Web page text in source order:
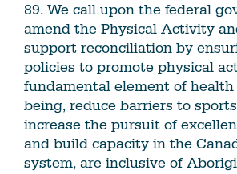
89. We call upon the federal
amend the Physical Activity
support reconciliation by
policies to promote physical
fundamental element of
being, reduce barriers to
increase the pursuit of
and build capacity in the
system, are inclusive of